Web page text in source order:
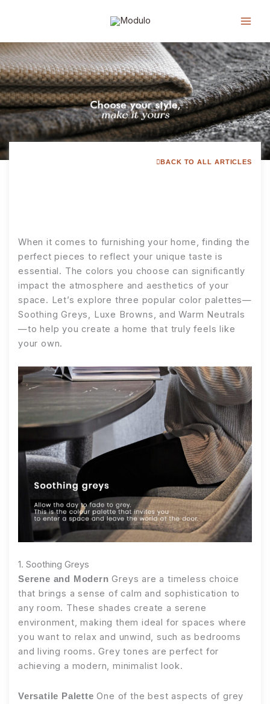
BACK TO ALL ARTICLES
When it comes to furnishing your home, finding the
perfect pieces to reflect your unique taste is
essential. The colors you choose can significantly
impact the atmosphere and aesthetics of your
space. Let’s explore three popular color palettes—
Soothing Greys, Luxe Browns, and Warm Neutrals
—to help you create a home that truly feels like
your own.
1. Soothing Greys
Serene and Modern Greys are a timeless choice
that brings a sense of calm and sophistication to
any room. These shades create a serene
environment, making them ideal for spaces where
you want to relax and unwind, such as bedrooms
and living rooms. Grey tones are perfect for
achieving a modern, minimalist look.
Versatile Palette One of the best aspects of grey